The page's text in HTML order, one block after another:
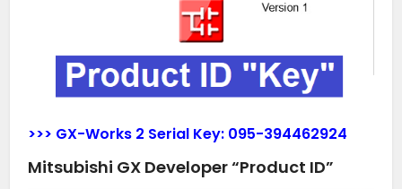
>>> GX-Works 2 Serial Key: 095-394462924
Mitsubishi GX Developer “Product ID”